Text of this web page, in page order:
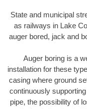
State and municipal
as railways in Lake
auger bored, jack and
Auger boring is a
installation for these
casing where ground
continuously
pipe, the possibility of